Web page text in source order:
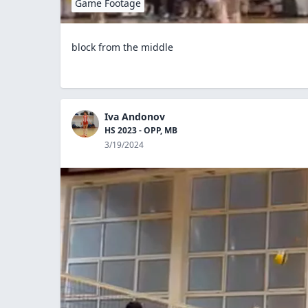
Game Footage
block from the middle
Iva Andonov
HS 2023 - OPP, MB
3/19/2024